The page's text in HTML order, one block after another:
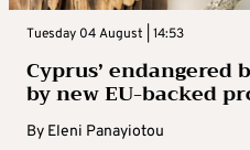
Tuesday 04 August | 14:53
Cyprus’ endangered
by new EU-backed
By Eleni Panayiotou